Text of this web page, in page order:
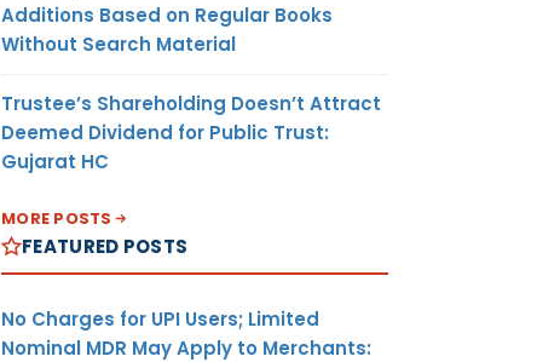
Additions Based on Regular Books
Without Search Material
Trustee’s Shareholding Doesn’t Attract
Deemed Dividend for Public Trust:
Gujarat HC
MORE POSTS
FEATURED POSTS
No Charges for UPI Users; Limited
Nominal MDR May Apply to Merchants: